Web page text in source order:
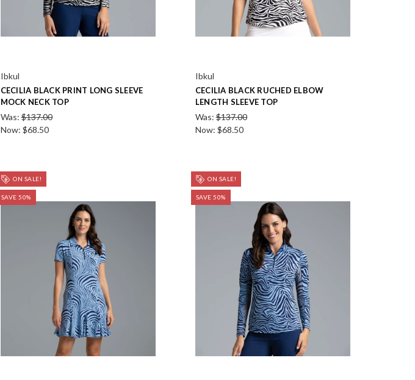
Ibkul
CECILIA BLACK PRINT LONG SLEEVE
MOCK NECK TOP
Was:$137.00
Now: $68.50
Ibkul
CECILIA BLACK RUCHED ELBOW
LENGTH SLEEVE TOP
Was:$137.00
Now: $68.50
ON SALE!
SAVE 50%
ON SALE!
SAVE 50%